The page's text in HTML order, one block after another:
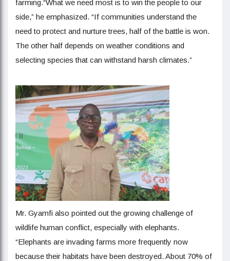
farming.“What we need most is to win the people to our
side,” he emphasized. “If communities understand the
need to protect and nurture trees, half of the battle is won.
The other half depends on weather conditions and
selecting species that can withstand harsh climates.”
Mr. Gyamfi also pointed out the growing challenge of
wildlife human conflict, especially with elephants.
“Elephants are invading farms more frequently now
because their habitats have been destroyed. About 70% of